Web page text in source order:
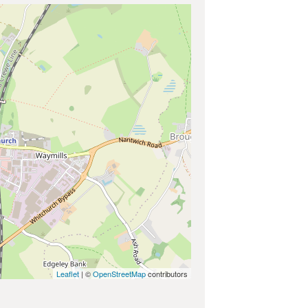
Leaflet| ©OpenStreetMapcontributors